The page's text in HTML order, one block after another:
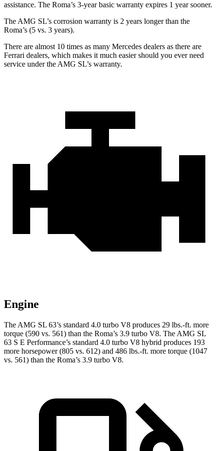
assistance. The Roma’s 3-year basic warranty expires 1 year sooner.
The AMG SL’s corrosion warranty is 2 years longer than the
Roma’s (5 vs. 3 years).
There are almost 10 times as many Mercedes dealers as there are
Ferrari dealers, which makes it much easier should you ever need
service under the AMG SL’s warranty.
Engine
The AMG SL 63’s standard 4.0 turbo V8 produces 29 lbs.-ft. more
torque (590 vs. 561) than the Roma’s 3.9 turbo V8. The AMG SL
63 S E Performance’s standard 4.0 turbo V8 hybrid produces 193
more horsepower (805 vs. 612) and 486 lbs.-ft. more torque (1047
vs. 561) than the Roma’s 3.9 turbo V8.